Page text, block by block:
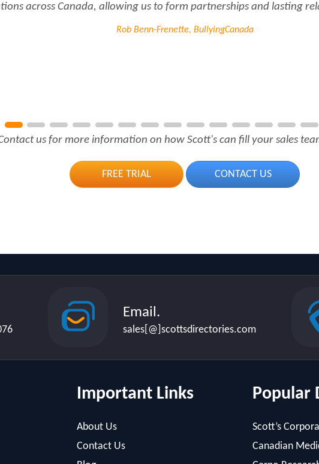
across Canada, allowing us to form partnerships and lasting
Rob Benn-Frenette, BullyingCanada
us for more information on how Scott's can fill your sales
FREE TRIAL CONTACT US
Email.
sales[@]scottsdirectories.com
Important Links
About Us
Contact Us
Popular
Scott’s
Canadian